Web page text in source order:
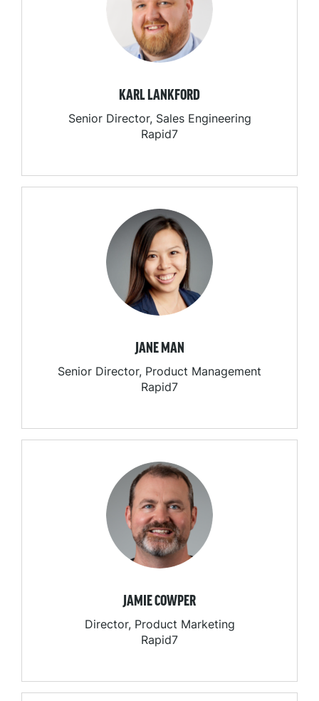
KARL LANKFORD
Senior Director, Sales Engineering
Rapid7
JANE MAN
Senior Director, Product Management
Rapid7
JAMIE COWPER
Director, Product Marketing
Rapid7